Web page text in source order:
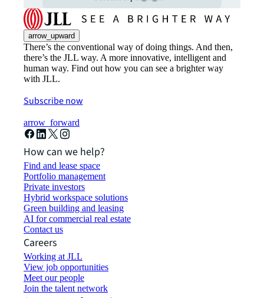
arrow_upward
There’s the conventional way of doing things. And then,
there’s the JLL way. A more innovative, intelligent and
human way. Find out how you can see a brighter way
with JLL.
Subscribe now
arrow_forward
How can we help?
Find and lease space
Portfolio management
Private investors
Hybrid workspace solutions
Green building and leasing
AI for commercial real estate
Contact us
Careers
Working at JLL
View job opportunities
Meet our people
Join the talent network